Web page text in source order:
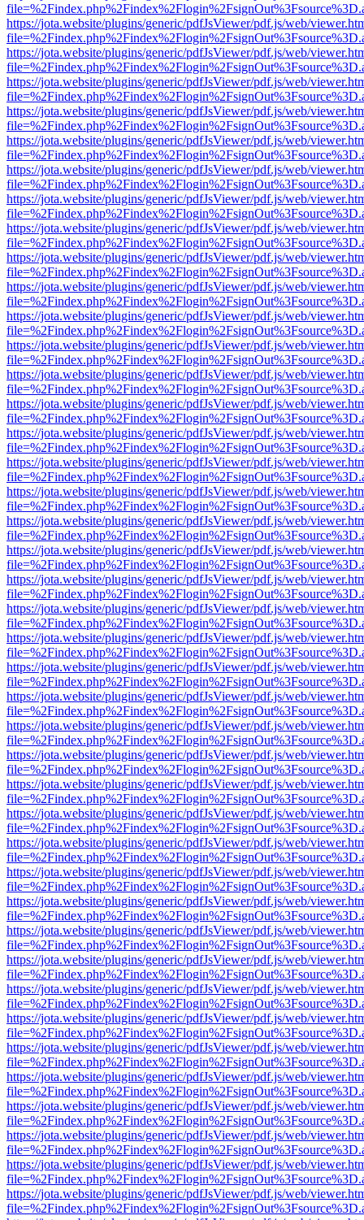
https://jota.website/plugins/generic/pdfJsViewer/pdf.js/web/
https://jota.website/plugins/generic/pdfJsViewer/pdf.js/web/
https://jota.website/plugins/generic/pdfJsViewer/pdf.js/web/
https://jota.website/plugins/generic/pdfJsViewer/pdf.js/web/
https://jota.website/plugins/generic/pdfJsViewer/pdf.js/web/
https://jota.website/plugins/generic/pdfJsViewer/pdf.js/web/
https://jota.website/plugins/generic/pdfJsViewer/pdf.js/web/
https://jota.website/plugins/generic/pdfJsViewer/pdf.js/web/
https://jota.website/plugins/generic/pdfJsViewer/pdf.js/web/
https://jota.website/plugins/generic/pdfJsViewer/pdf.js/web/
https://jota.website/plugins/generic/pdfJsViewer/pdf.js/web/
https://jota.website/plugins/generic/pdfJsViewer/pdf.js/web/
https://jota.website/plugins/generic/pdfJsViewer/pdf.js/web/
https://jota.website/plugins/generic/pdfJsViewer/pdf.js/web/
https://jota.website/plugins/generic/pdfJsViewer/pdf.js/web/
https://jota.website/plugins/generic/pdfJsViewer/pdf.js/web/
https://jota.website/plugins/generic/pdfJsViewer/pdf.js/web/
https://jota.website/plugins/generic/pdfJsViewer/pdf.js/web/
https://jota.website/plugins/generic/pdfJsViewer/pdf.js/web/
https://jota.website/plugins/generic/pdfJsViewer/pdf.js/web/
https://jota.website/plugins/generic/pdfJsViewer/pdf.js/web/
https://jota.website/plugins/generic/pdfJsViewer/pdf.js/web/
https://jota.website/plugins/generic/pdfJsViewer/pdf.js/web/
https://jota.website/plugins/generic/pdfJsViewer/pdf.js/web/
https://jota.website/plugins/generic/pdfJsViewer/pdf.js/web/
https://jota.website/plugins/generic/pdfJsViewer/pdf.js/web/
https://jota.website/plugins/generic/pdfJsViewer/pdf.js/web/
https://jota.website/plugins/generic/pdfJsViewer/pdf.js/web/
https://jota.website/plugins/generic/pdfJsViewer/pdf.js/web/
https://jota.website/plugins/generic/pdfJsViewer/pdf.js/web/
https://jota.website/plugins/generic/pdfJsViewer/pdf.js/web/
https://jota.website/plugins/generic/pdfJsViewer/pdf.js/web/
https://jota.website/plugins/generic/pdfJsViewer/pdf.js/web/
https://jota.website/plugins/generic/pdfJsViewer/pdf.js/web/
https://jota.website/plugins/generic/pdfJsViewer/pdf.js/web/
https://jota.website/plugins/generic/pdfJsViewer/pdf.js/web/
https://jota.website/plugins/generic/pdfJsViewer/pdf.js/web/
https://jota.website/plugins/generic/pdfJsViewer/pdf.js/web/
https://jota.website/plugins/generic/pdfJsViewer/pdf.js/web/
https://jota.website/plugins/generic/pdfJsViewer/pdf.js/web/
https://jota.website/plugins/generic/pdfJsViewer/pdf.js/web/